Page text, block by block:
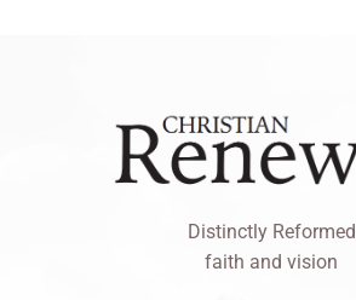
Distinctly Reformed
faith and vision